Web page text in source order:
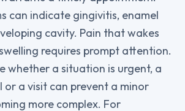
can indicate gingivitis, enamel
cavity. Pain that wakes
requires prompt attention.
whether a situation is urgent, a
or a visit can prevent a minor
more complex. For